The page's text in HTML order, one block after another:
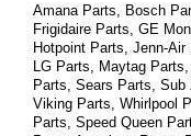
Amana Parts, Bosch
Frigidaire Parts, GE
Hotpoint Parts, Jenn-
LG Parts, Maytag
Parts, Sears Parts, Sub
Viking Parts, Whirlpool
Parts, Speed Queen